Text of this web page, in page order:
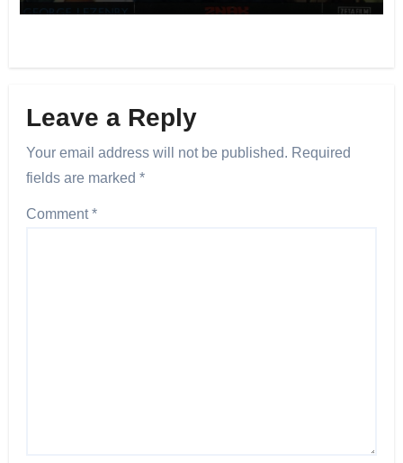
Leave a Reply
Your email address will not be published. Required
fields are marked *
Comment*